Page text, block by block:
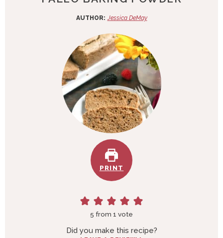
AUTHOR: Jessica DeMay
PRINT
5 from 1 vote
Did you make this recipe?